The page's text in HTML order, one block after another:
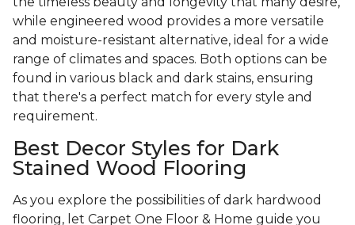
while engineered wood provides a more versatile
and moisture-resistant alternative, ideal for a wide
range of climates and spaces. Both options can be
found in various black and dark stains, ensuring
that there's a perfect match for every style and
requirement.
Best Decor Styles for Dark
Stained Wood Flooring
As you explore the possibilities of dark hardwood
flooring, let Carpet One Floor & Home guide you